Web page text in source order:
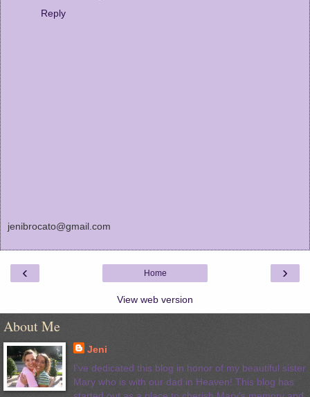
Reply
jenibrocato@gmail.com
‹ ›
Home
View web version
About Me
Jeni
I've dedicated this blog in honor of my beautiful sister
Mary who is with our dad in Heaven! This blog has